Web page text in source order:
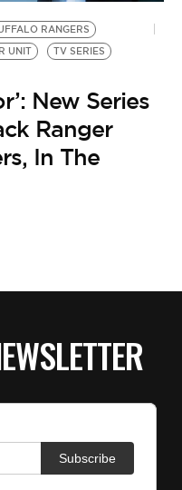
RANGERS
UNIT TV SERIES
New Series
Ranger
In The